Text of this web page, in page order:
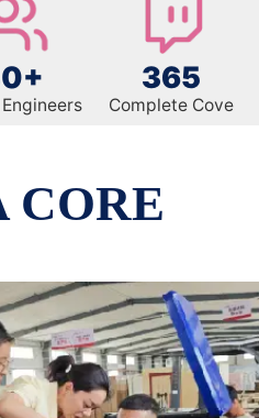
365
Complete Cove
CORE